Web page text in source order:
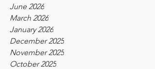
June 2026
March 2026
January 2026
December 2025
November 2025
October 2025